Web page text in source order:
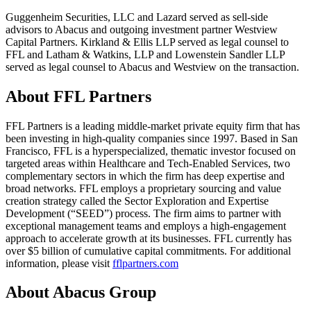
Guggenheim Securities, LLC and Lazard served as sell-side
advisors to Abacus and outgoing investment partner Westview
Capital Partners. Kirkland & Ellis LLP served as legal counsel to
FFL and Latham & Watkins, LLP and Lowenstein Sandler LLP
served as legal counsel to Abacus and Westview on the transaction.
About FFL Partners
FFL Partners is a leading middle-market private equity firm that has
been investing in high-quality companies since 1997. Based in San
Francisco, FFL is a hyperspecialized, thematic investor focused on
targeted areas within Healthcare and Tech-Enabled Services, two
complementary sectors in which the firm has deep expertise and
broad networks. FFL employs a proprietary sourcing and value
creation strategy called the Sector Exploration and Expertise
Development (“SEED”) process. The firm aims to partner with
exceptional management teams and employs a high-engagement
approach to accelerate growth at its businesses. FFL currently has
over $5 billion of cumulative capital commitments. For additional
information, please visit fflpartners.com
About Abacus Group